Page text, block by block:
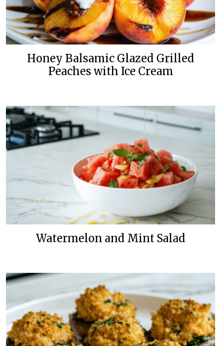
Honey Balsamic Glazed Grilled
Peaches with Ice Cream
Watermelon and Mint Salad